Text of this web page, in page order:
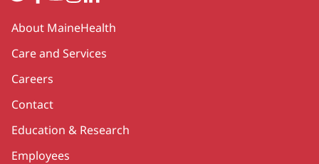
Secondary
About MaineHealth
Care and Services
Careers
Contact
Education & Research
Employees